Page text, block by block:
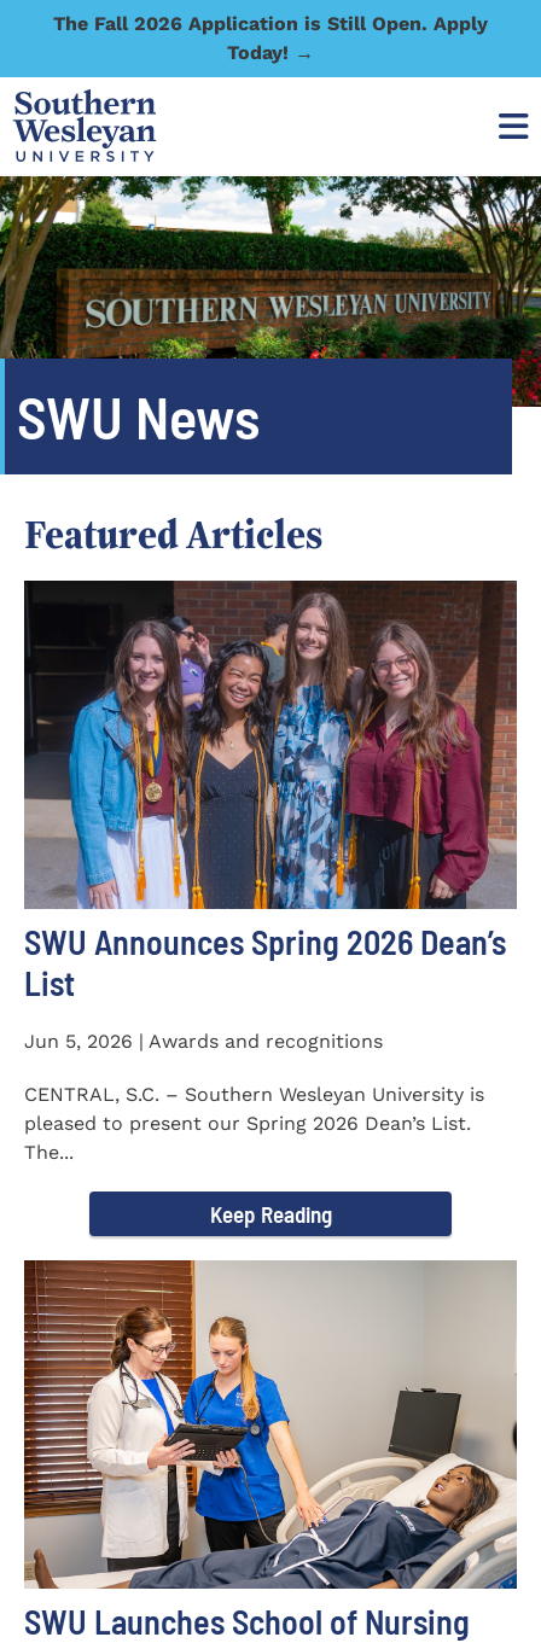
The Fall 2026 Application is Still Open. Apply
Today! →
SWU News
Featured Articles
SWU Announces Spring 2026 Dean’s
List
Jun 5, 2026 | Awards and recognitions
CENTRAL, S.C. – Southern Wesleyan University is
pleased to present our Spring 2026 Dean’s List.
The...
Keep Reading
SWU Launches School of Nursing